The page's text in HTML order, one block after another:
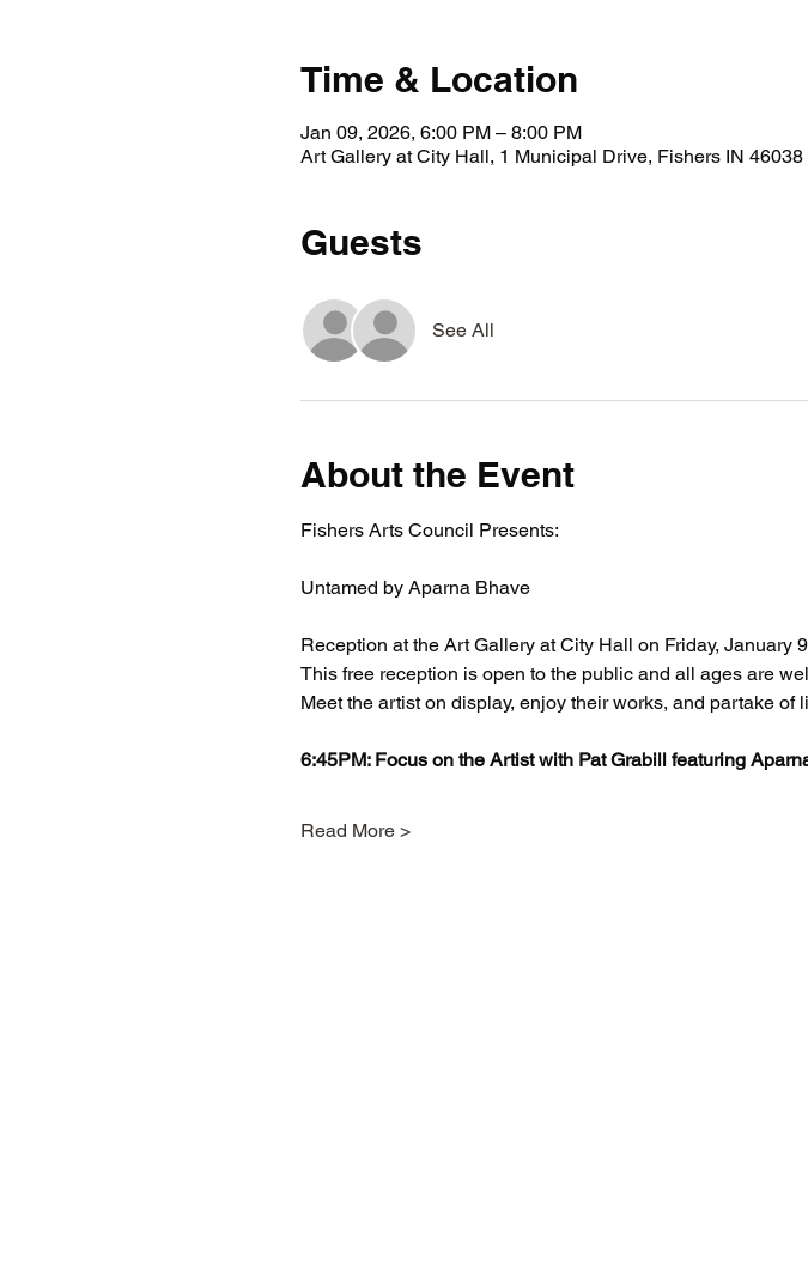
Time & Location
Jan 09, 2026, 6:00 PM – 8:00 PM
Art Gallery at City Hall, 1 Municipal Drive, Fishers IN 46038
Guests
See All
About the Event
Fishers Arts Council Presents:
Untamed by Aparna Bhave
Reception at the Art Gallery at City Hall on Friday, January
This free reception is open to the public and all ages are
Meet the artist on display, enjoy their works, and partake of
6:45PM: Focus on the Artist with Pat Grabill featuring
Read More >